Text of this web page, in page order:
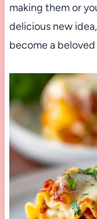
making them or
delicious new
become a